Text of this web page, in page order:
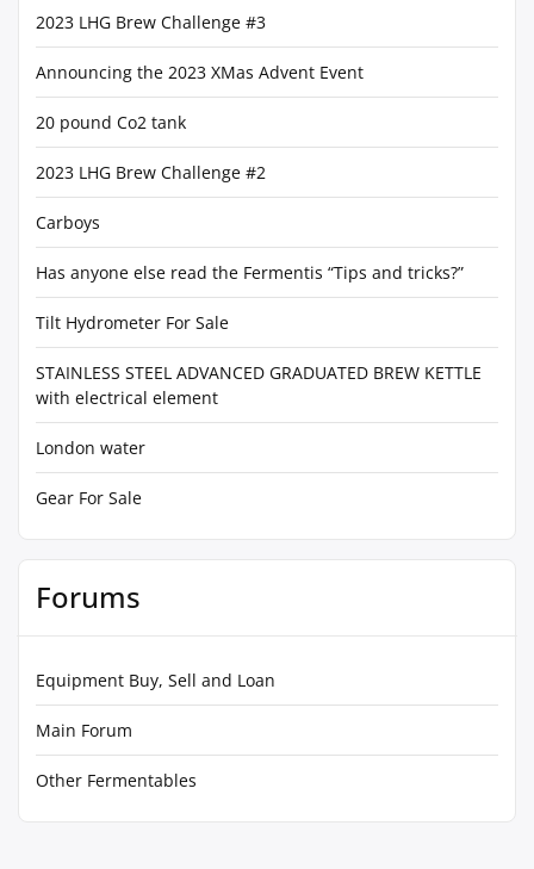
2023 LHG Brew Challenge #3
Announcing the 2023 XMas Advent Event
20 pound Co2 tank
2023 LHG Brew Challenge #2
Carboys
Has anyone else read the Fermentis “Tips and tricks?”
Tilt Hydrometer For Sale
STAINLESS STEEL ADVANCED GRADUATED BREW KETTLE
with electrical element
London water
Gear For Sale
Forums
Equipment Buy, Sell and Loan
Main Forum
Other Fermentables